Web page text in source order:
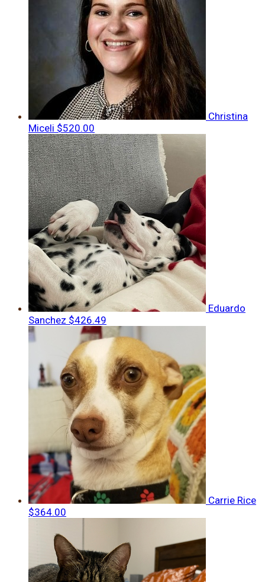
Christina
Miceli $520.00
Eduardo
Sanchez $426.49
Carrie Rice
$364.00